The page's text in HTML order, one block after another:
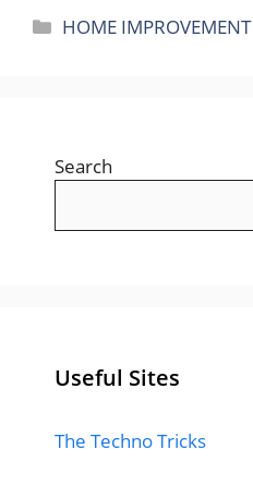
Categories
HOME IMPROVEMENT
Search
Useful Sites
The Techno Tricks